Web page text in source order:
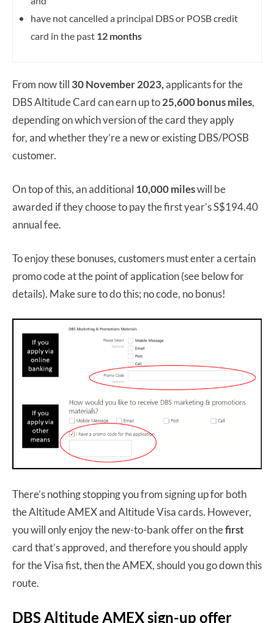
have not cancelled a principal DBS or POSB credit
card in the past 12 months
From now till 30 November 2023,applicants for the
DBS Altitude Card can earn up to25,600 bonus miles,
depending on which version of the card they apply
for, and whether they’re a new or existing DBS/POSB
customer.
On top of this, an additional 10,000 mileswill be
awarded if they choose to pay the first year’s S$194.40
annual fee.
To enjoy these bonuses, customers must enter a certain
promo code at the point of application (see below for
details). Make sure to do this; no code, no bonus!
There’s nothing stopping you from signing up for both
the Altitude AMEX and Altitude Visa cards. However,
you will only enjoy the new-to-bank offer on thefirst
card that’s approved, and therefore you should apply
for the Visa fist, then the AMEX, should you go down this
route.
DBS Altitude AMEX sign-up offer